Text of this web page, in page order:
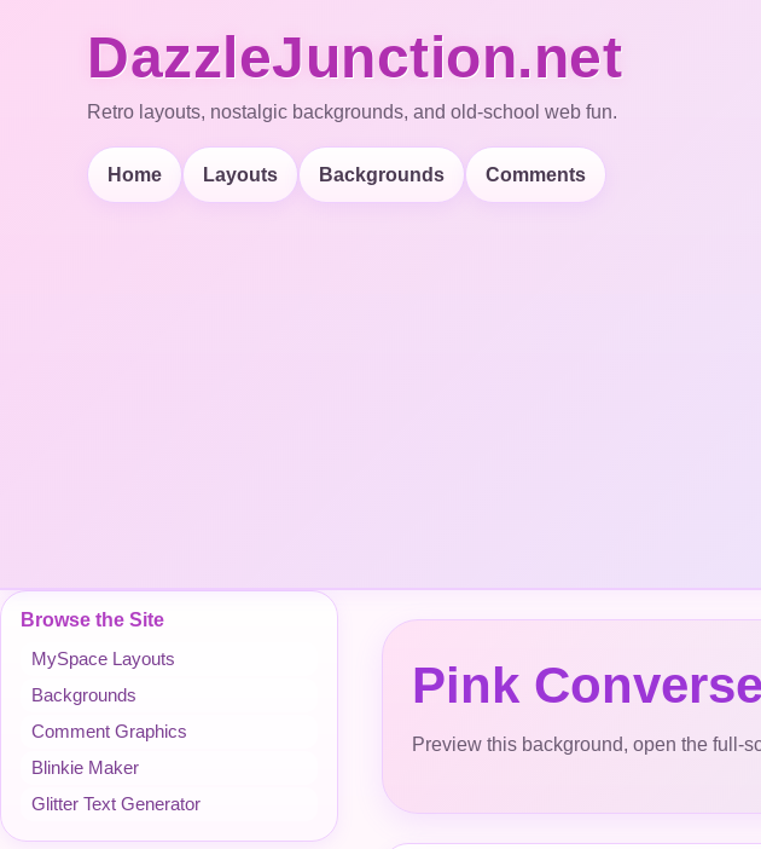
DazzleJunction.net
Retro layouts, nostalgic backgrounds, and old-school web fun.
Home Layouts Backgrounds Comments
Browse the Site
MySpace Layouts
Backgrounds
Comment Graphics
Blinkie Maker
Glitter Text Generator
Pink
Preview this background, open the full-